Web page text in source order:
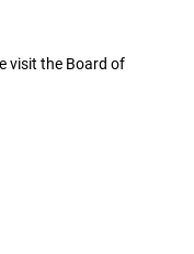
visit the Board of